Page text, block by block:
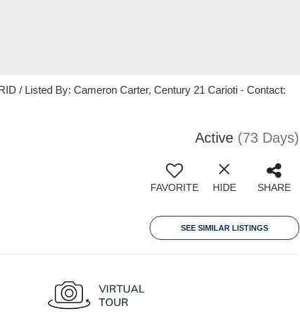
/ Listed By: Cameron Carter, Century 21 Carioti - Contact:
Active (73 Days)
FAVORITE HIDE SHARE
SEE SIMILAR LISTINGS